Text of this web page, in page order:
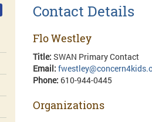
Contact Details
Flo Westley
Title: SWAN Primary Contact
Email:
Phone: 610-944-0445
Organizations